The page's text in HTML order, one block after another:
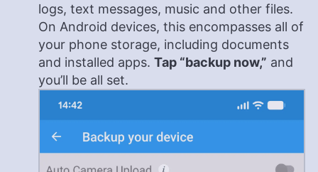
logs, text messages, music and other files.
On Android devices, this encompasses all of
your phone storage, including documents
and installed apps. Tap “backup now,” and
you’ll be all set.